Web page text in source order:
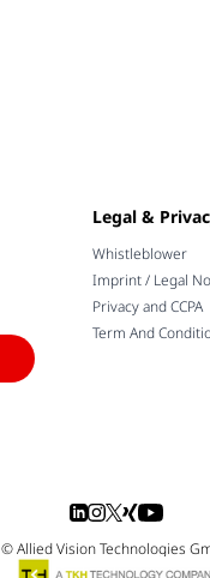
Legal &
Whistleblower
Imprint / Legal
Privacy and CCPA
Term And
© Allied Vision Technologies